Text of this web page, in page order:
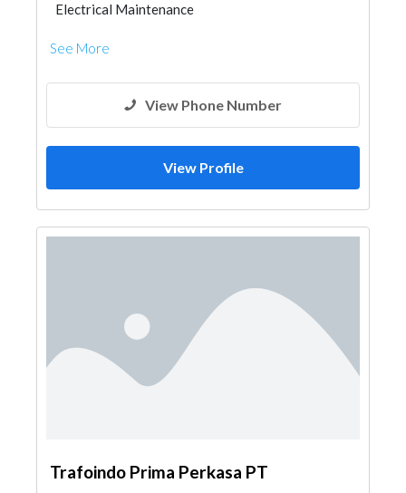
Electrical Maintenance
See More
View Phone Number
View Profile
Trafoindo Prima Perkasa PT